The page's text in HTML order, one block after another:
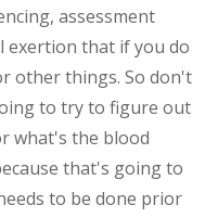
assessment
exertion that if you do
other things. So don't
to try to figure out
what's the blood
that's going to
to be done prior